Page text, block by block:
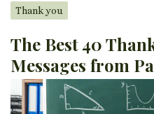
Thank you
The Best 40
Messages from